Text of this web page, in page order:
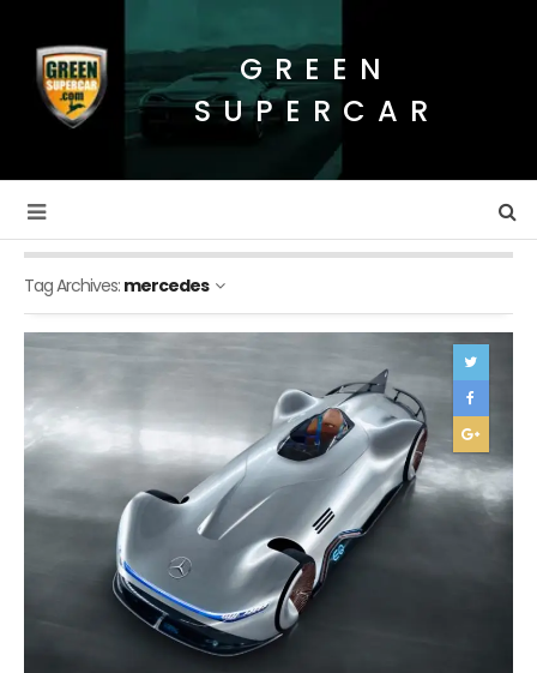
GREEN
SUPERCAR
Tag Archives: mercedes